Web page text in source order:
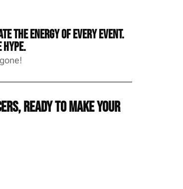
the energy of every event.
ready to make your